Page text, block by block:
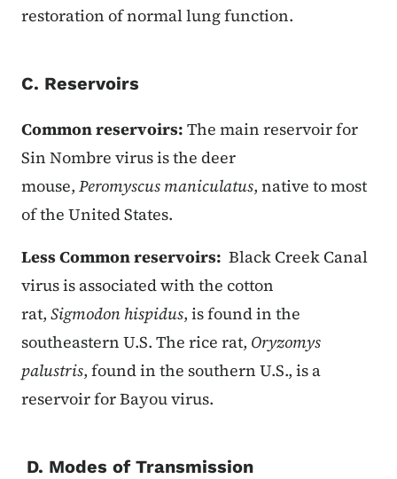
restoration of normal lung function.
C. Reservoirs
Common reservoirs: The main reservoir for
Sin Nombre virus is the deer
mouse, Peromyscus maniculatus, native to most
of the United States.
Less Common reservoirs: Black Creek Canal
virus is associated with the cotton
rat, Sigmodon hispidus, is found in the
southeastern U.S. The rice rat, Oryzomys
palustris, found in the southern U.S., is a
reservoir for Bayou virus.
D. Modes of Transmission